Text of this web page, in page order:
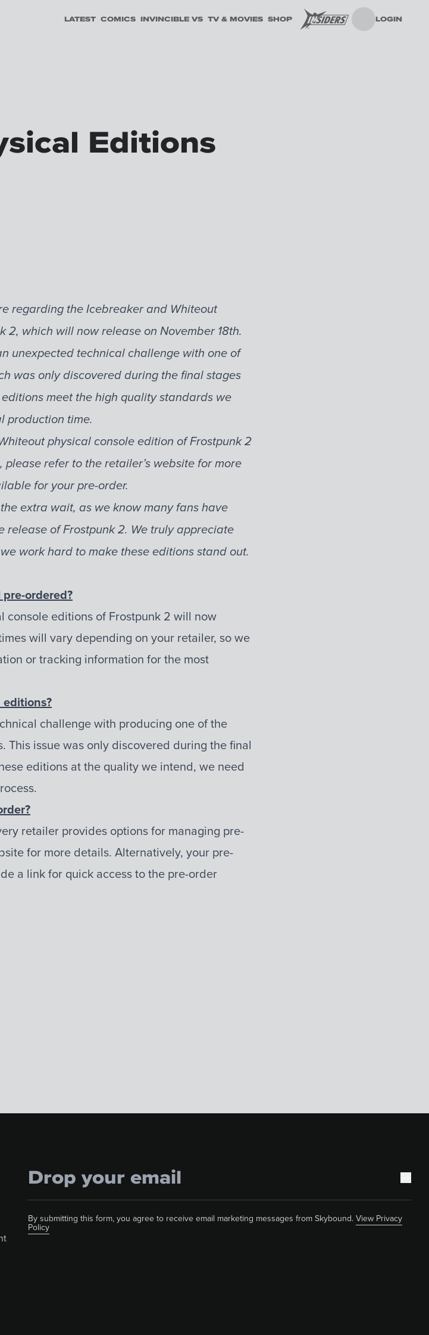
LATEST COMICS INVINCIBLE VS TV & MOVIES SHOP LOGIN
Editions
regarding the Icebreaker and Whiteout
2, which will now release on November 18th.
unexpected technical challenge with one of
was only discovered during the final stages
meet the high quality standards we
production time.
physical console edition of Frostpunk 2
refer to the retailer’s website for more
for your pre-order.
extra wait, as we know many fans have
of Frostpunk 2. We truly appreciate
work hard to make these editions stand out.
ordered?
console editions of Frostpunk 2 will now
will vary depending on your retailer, so we
or tracking information for the most
challenge with producing one of the
issue was only discovered during the final
editions at the quality we intend, we need
retailer provides options for managing pre-
for more details. Alternatively, your pre-
a link for quick access to the pre-order
By submitting this form, you agree to receive email marketing messages from Skybound.View Privacy
Policy